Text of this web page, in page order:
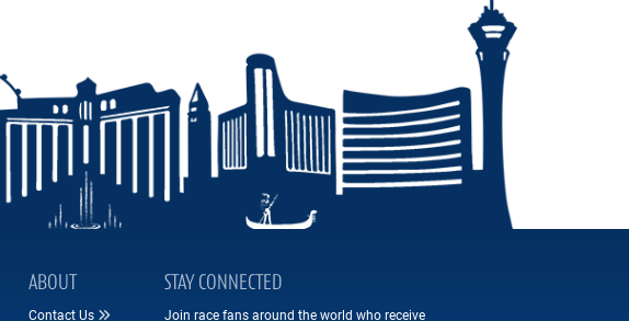
ABOUT
Contact Us
STAY CONNECTED
Join race fans around the world who receive